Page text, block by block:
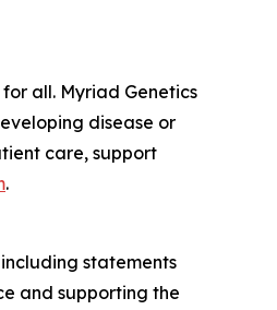
all. Myriad Genetics
disease or
care, support
.
statements
and supporting the